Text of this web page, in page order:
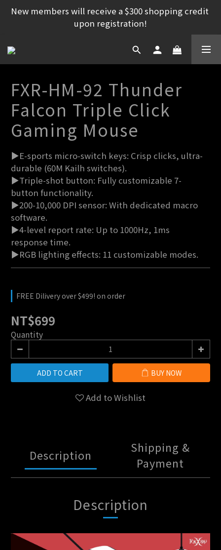
New members will receive a $300 shopping credit
upon registration!
FXR-HM-92 Thunder
Falcon Triple Click
Gaming Mouse
▶E-sports micro-switch keys: Crisp clicks, ultra-
durable (60M Kailh switches).
▶Triple-shot button: Fully customizable 7-
button functionality.
▶200-10,000 DPI sensor: With dedicated macro
software.
▶4-level report rate: Up to 1000Hz, 1ms
response time.
▶RGB lighting effects: 11 customizable modes.
FREE Dilivery over $499! on order
NT$699
Quantity
ADD TO CART BUY NOW
Add to Wishlist
Description
Shipping &
Payment
Description